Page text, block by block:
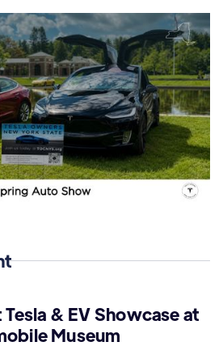
& EV Showcase at
Museum